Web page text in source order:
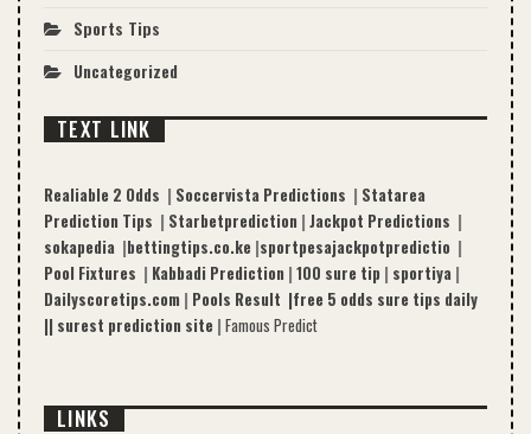
Sports Tips
Uncategorized
TEXT LINK
Realiable 2 Odds | Soccervista Predictions | Statarea
Prediction Tips | Starbetprediction | Jackpot Predictions |
sokapedia |bettingtips.co.ke |sportpesajackpotpredictio |
Pool Fixtures | Kabbadi Prediction | 100 sure tip | sportiya |
Dailyscoretips.com | Pools Result |free 5 odds sure tips daily
|| surest prediction site | Famous Predict
LINKS